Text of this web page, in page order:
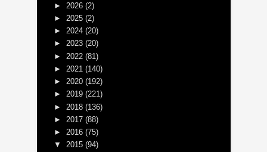
► 2026 (2)
► 2025 (2)
► 2024 (20)
► 2023 (20)
► 2022 (81)
► 2021 (140)
► 2020 (192)
► 2019 (221)
► 2018 (136)
► 2017 (88)
► 2016 (75)
▼ 2015 (94)